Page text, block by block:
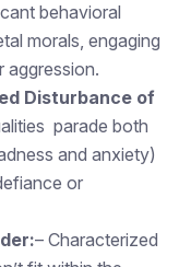
behavioral
morals, engaging
aggression.
Disturbance of
parade both
and anxiety)
or
– Characterized